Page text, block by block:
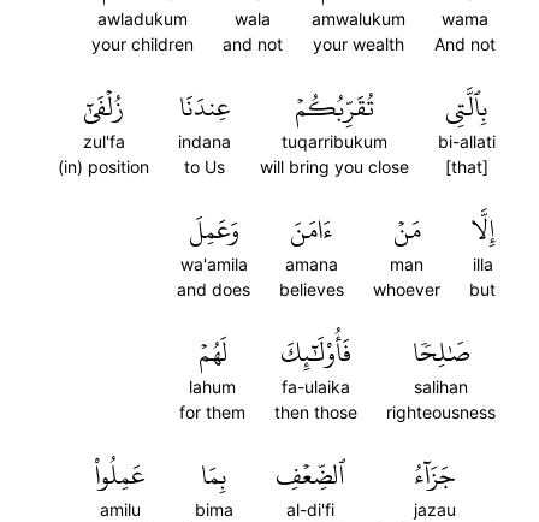
wama
And not
amwalukum
your wealth
wala
and not
awladukum
your children
بِٱلَّتِي
bi-allati
[that]
تُقَرِّبُكُمۡ
tuqarribukum
will bring you close
عِندَنَا
indana
to Us
زُلۡفَىٰٓ
zul'fa
(in) position
إِلَّا
illa
but
مَنۡ
man
whoever
ءَامَنَ
amana
believes
وَعَمِلَ
wa'amila
and does
صَٰلِحٗا
salihan
righteousness
فَأُوْلَٰٓئِكَ
fa-ulaika
then those
لَهُمۡ
lahum
for them
جَزَآءُ
jazau
ٱلضِّعۡفِ
al-di'fi
بِمَا
bima
عَمِلُواْ
amilu